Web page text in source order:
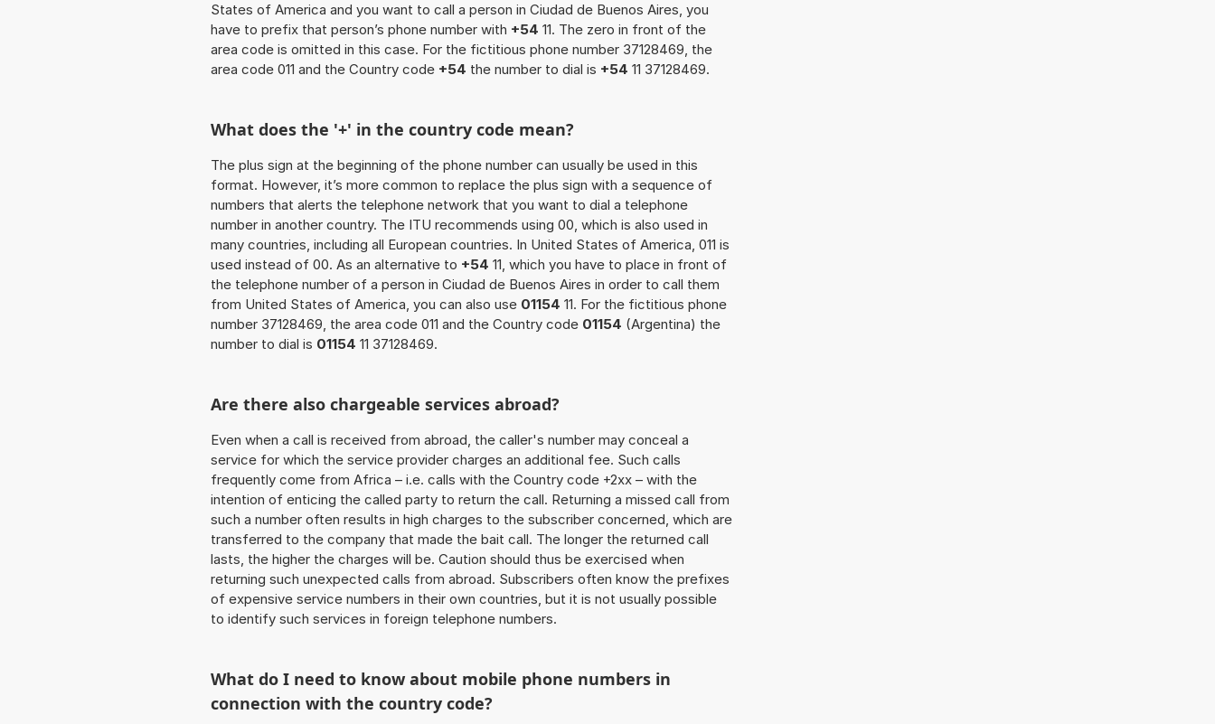
States of America and you want to call a person in Ciudad de Buenos Aires, you
have to prefix that person’s phone number with +54 11. The zero in front of the
area code is omitted in this case. For the fictitious phone number 37128469, the
area code 011 and the Country code +54 the number to dial is +54 11 37128469.
What does the '+' in the country code mean?
The plus sign at the beginning of the phone number can usually be used in this
format. However, it’s more common to replace the plus sign with a sequence of
numbers that alerts the telephone network that you want to dial a telephone
number in another country. The ITU recommends using 00, which is also used in
many countries, including all European countries. In United States of America, 011 is
used instead of 00. As an alternative to +54 11, which you have to place in front of
the telephone number of a person in Ciudad de Buenos Aires in order to call them
from United States of America, you can also use 01154 11. For the fictitious phone
number 37128469, the area code 011 and the Country code 01154 (Argentina) the
number to dial is 01154 11 37128469.
Are there also chargeable services abroad?
Even when a call is received from abroad, the caller's number may conceal a
service for which the service provider charges an additional fee. Such calls
frequently come from Africa – i.e. calls with the Country code +2xx – with the
intention of enticing the called party to return the call. Returning a missed call from
such a number often results in high charges to the subscriber concerned, which are
transferred to the company that made the bait call. The longer the returned call
lasts, the higher the charges will be. Caution should thus be exercised when
returning such unexpected calls from abroad. Subscribers often know the prefixes
of expensive service numbers in their own countries, but it is not usually possible
to identify such services in foreign telephone numbers.
What do I need to know about mobile phone numbers in
connection with the country code?